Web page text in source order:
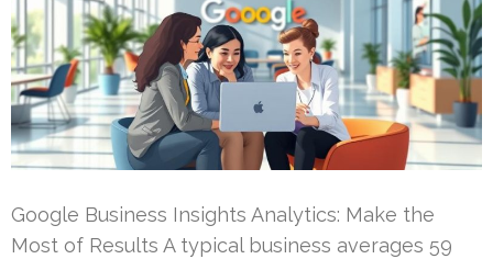
Google Business Insights Analytics: Make the
Most of Results A typical business averages 59